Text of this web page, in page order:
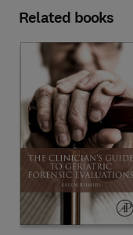
Related books